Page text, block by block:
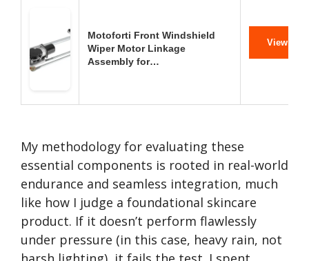
Motoforti Front Windshield
Wiper Motor Linkage
Assembly for…
View on
My methodology for evaluating these
essential components is rooted in real-world
endurance and seamless integration, much
like how I judge a foundational skincare
product. If it doesn’t perform flawlessly
under pressure (in this case, heavy rain, not